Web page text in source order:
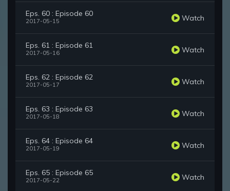
Eps. 60 : Episode 60
2017-05-15 Watch
Eps. 61 : Episode 61
2017-05-16 Watch
Eps. 62 : Episode 62
2017-05-17 Watch
Eps. 63 : Episode 63
2017-05-18 Watch
Eps. 64 : Episode 64
2017-05-19 Watch
Eps. 65 : Episode 65
2017-05-22 Watch